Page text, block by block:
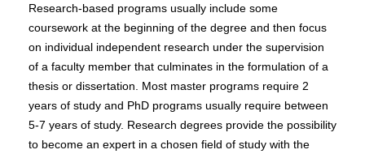
Research-based programs usually include some
coursework at the beginning of the degree and then focus
on individual independent research under the supervision
of a faculty member that culminates in the formulation of a
thesis or dissertation. Most master programs require 2
years of study and PhD programs usually require between
5-7 years of study. Research degrees provide the possibility
to become an expert in a chosen field of study with the